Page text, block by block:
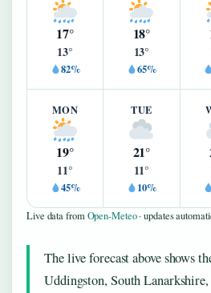
17°
13°
82%
18°
13°
65%
MON
19°
11°
45%
TUE
21°
11°
10%
Live data fromOpen-Meteo· updates
The live forecast above shows
Uddingston, South